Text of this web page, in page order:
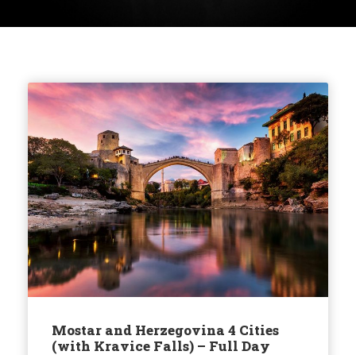
Mostar and Herzegovina 4 Cities
(with Kravice Falls) – Full Day